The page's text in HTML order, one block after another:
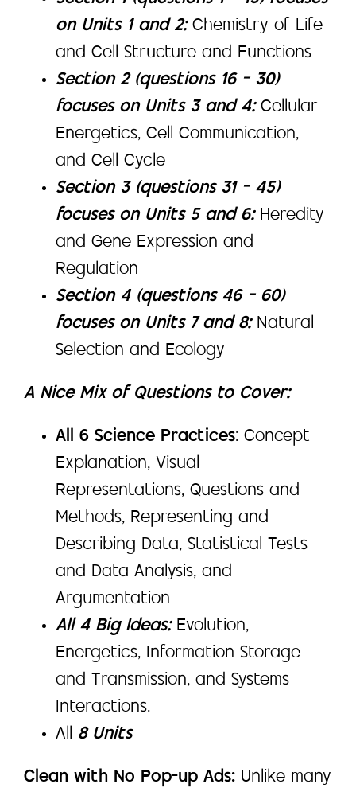
on Units 1 and 2: Chemistry of Life
and Cell Structure and Functions
Section 2 (questions 16 – 30)
focuses on Units 3 and 4: Cellular
Energetics, Cell Communication,
and Cell Cycle
Section 3 (questions 31 – 45)
focuses on Units 5 and 6: Heredity
and Gene Expression and
Regulation
Section 4 (questions 46 – 60)
focuses on Units 7 and 8: Natural
Selection and Ecology
A Nice Mix of Questions to Cover:
All 6 Science Practices: Concept
Explanation, Visual
Representations, Questions and
Methods, Representing and
Describing Data, Statistical Tests
and Data Analysis, and
Argumentation
All 4 Big Ideas:Evolution,
Energetics, Information Storage
and Transmission, and Systems
Interactions.
All 8 Units
Clean with No Pop-up Ads: Unlike many